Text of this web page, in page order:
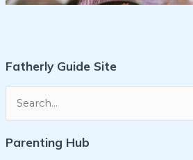
Fatherly Guide Site
e
a
Parenting Hub